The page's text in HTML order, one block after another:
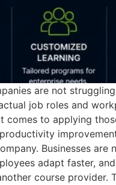
are not
job roles and
comes to applying
Businesses
adapt faster,
course